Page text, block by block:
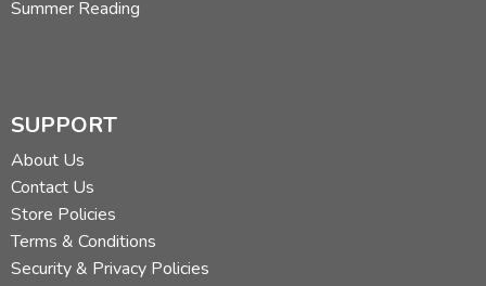
Summer Reading
SUPPORT
About Us
Contact Us
Store Policies
Terms & Conditions
Security & Privacy Policies